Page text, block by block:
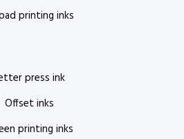
printing inks
press ink
Offset inks
printing inks